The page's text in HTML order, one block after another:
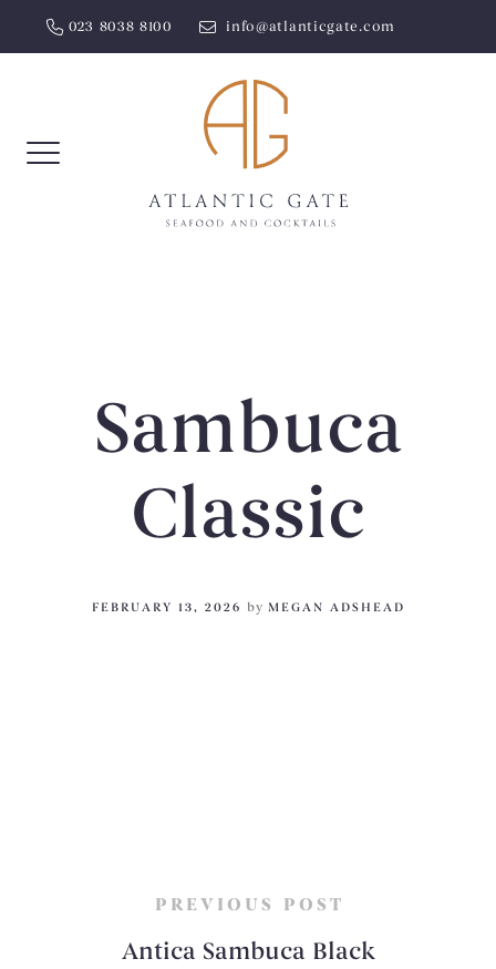
023 8038 8100 info@atlanticgate.com
Sambuca
Classic
FEBRUARY 13, 2026 by MEGAN ADSHEAD
PREVIOUS POST
Antica Sambuca Black